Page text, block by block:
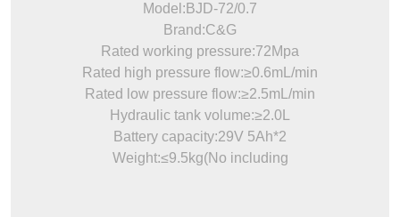
Model:BJD-72/0.7
Brand:C&G
Rated working pressure:72Mpa
Rated high pressure flow:≥0.6mL/min
Rated low pressure flow:≥2.5mL/min
Hydraulic tank volume:≥2.0L
Battery capacity:29V 5Ah*2
Weight:≤9.5kg(No including